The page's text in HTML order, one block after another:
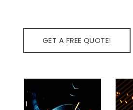
GET A FREE QUOTE!